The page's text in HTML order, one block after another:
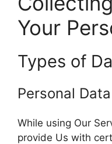
Your
Types of
Personal Data
While using Our
provide Us with